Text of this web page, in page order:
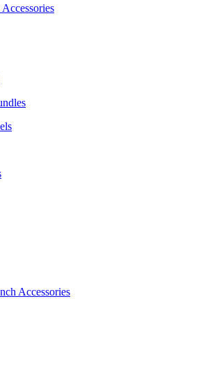
Accessories